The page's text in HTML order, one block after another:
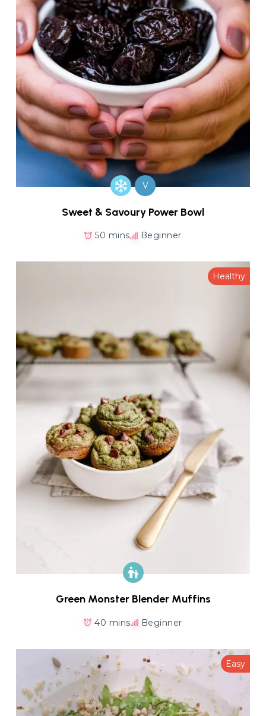
V
Sweet & Savoury Power Bowl
50 mins Beginner
Healthy
Green Monster Blender Muffins
40 mins Beginner
Easy